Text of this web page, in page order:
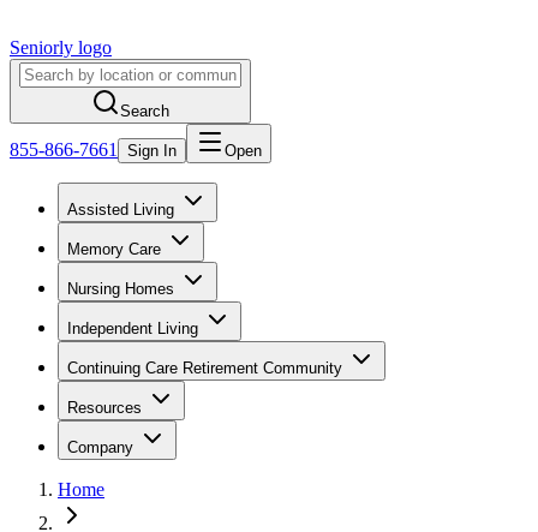
Seniorly logo
Search
855-866-7661 Sign In Open
Assisted Living
Memory Care
Nursing Homes
Independent Living
Continuing Care Retirement Community
Resources
Company
Home